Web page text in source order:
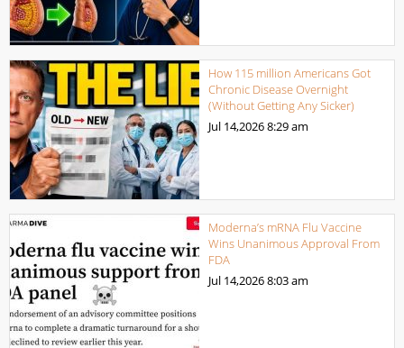
How 115 million Americans Got
Chronic Disease Overnight
(Without Getting Any Sicker)
Jul 14,20268:29 am
Moderna’s mRNA Flu Vaccine
Wins Unanimous Approval From
FDA
Jul 14,20268:03 am